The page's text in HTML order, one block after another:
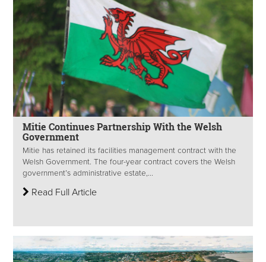
Mitie Continues Partnership With the Welsh
Government
Mitie has retained its facilities management contract with the
Welsh Government. The four-year contract covers the Welsh
government’s administrative estate,...
Read Full Article